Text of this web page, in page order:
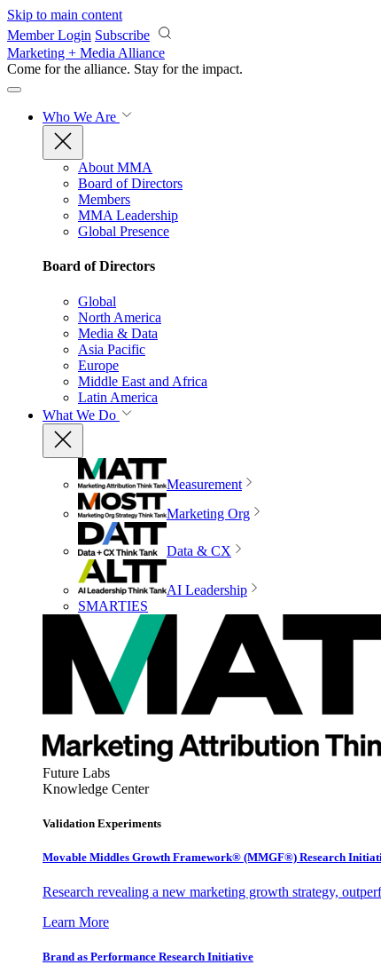
Skip to main content
Member Login Subscribe
Marketing + Media Alliance
Come for the alliance. Stay for the impact.
Who We Are
About MMA
Board of Directors
Members
MMA Leadership
Global Presence
Board of Directors
Global
North America
Media & Data
Asia Pacific
Europe
Middle East and Africa
Latin America
What We Do
Measurement
Marketing Org
Data & CX
AI Leadership
SMARTIES
Future Labs
Knowledge Center
Validation Experiments
Movable Middles Growth Framework® (MMGF®) Research
Research revealing a new marketing growth strategy,
Learn More
Brand as Performance Research Initiative